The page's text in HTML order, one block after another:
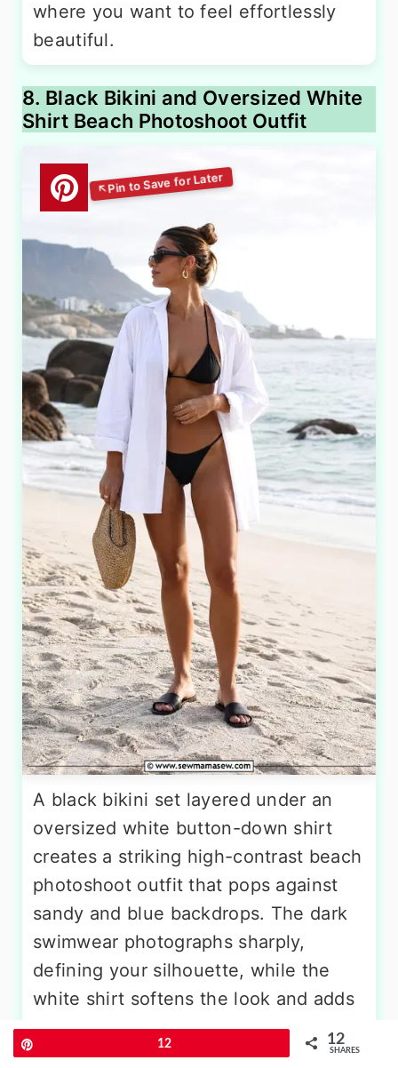
where you want to feel effortlessly
beautiful.
8. Black Bikini and Oversized White
Shirt Beach Photoshoot Outfit
A black bikini set layered under an
oversized white button-down shirt
creates a striking high-contrast beach
photoshoot outfit that pops against
sandy and blue backdrops. The dark
swimwear photographs sharply,
defining your silhouette, while the
white shirt softens the look and adds
casual movement. Wear the shirt
unbuttoned, cinched at the waist, or
12 12
SHARES